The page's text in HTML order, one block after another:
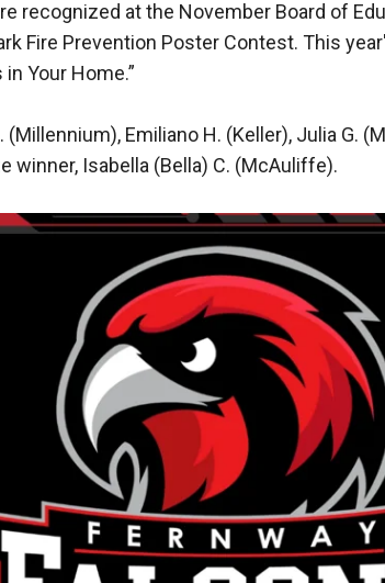
recognized at the November Board of
Fire Prevention Poster Contest. This
Your Home.”
Emiliano H. (Keller), Julia G.
winner, Isabella (Bella) C. (McAuliffe).